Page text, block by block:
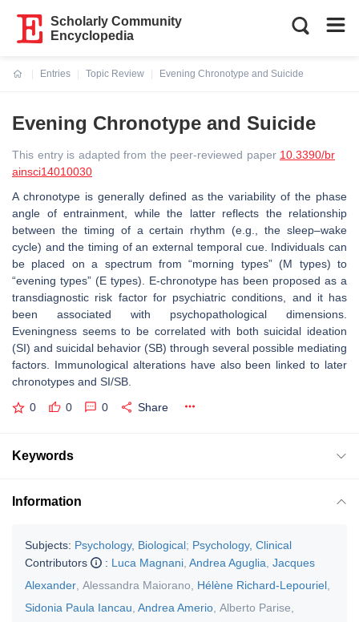
Scholarly Community
Encyclopedia
Entries
Topic Review
Evening Chronotype and Suicide
Evening Chronotype and Suicide
This entry is adapted from the peer-reviewed paper 10.3390/br
ainsci14010030
A chronotype is generally defined as the variability of the phase
angle of entrainment, while the latter reflects the relationship
between the timing of a certain rhythm (e.g., the sleep–wake
cycle) and the timing of an external temporal cue. Individuals can
be placed on a spectrum from “morning types” (M types) to
“evening types” (E types). E-chronotype has been proposed as a
transdiagnostic risk factor for psychiatric conditions, and it has
been associated with psychopathological dimensions.
Eveningness seems to be correlated with both suicidal ideation
(SI) and suicidal behavior (SB) through several possible mediating
factors. Immunological alterations have also been linked to later
chronotypes and SI/SB.
0 0 0 Share
Keywords
Information
Subjects: Psychology, Biological; Psychology, Clinical
Contributors
: Luca Magnani Andrea Aguglia Jacques
Alexander Alessandra Maiorano Hélène Richard-Lepouriel
Sidonia Paula Iancau Andrea Amerio Alberto Parise